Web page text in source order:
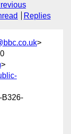
Replies
>
>
B326-